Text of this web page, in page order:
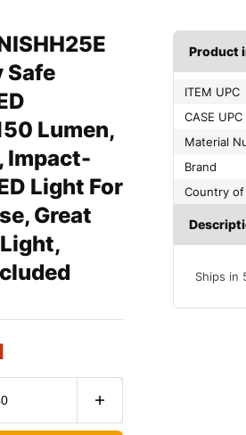
Lumen,
Impact-
Light For
Great
Product
ITEM UPC
CASE UPC
Material
Brand
Country of
Ships in